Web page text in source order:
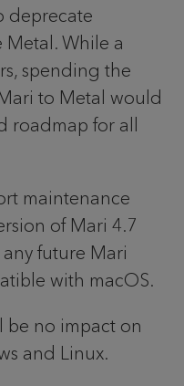
deprecate
While a
spending the
to Metal would
roadmap for all
maintenance
of Mari 4.7
future Mari
with macOS.
be no impact on
and Linux.